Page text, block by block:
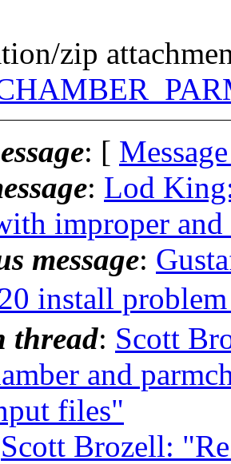
zip
: [
: Lod
improper
message:
install
thread: Scott
and
files"
Scott Brozell: